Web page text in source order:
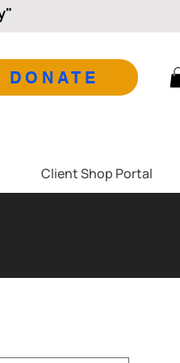
DONATE
Client Shop Portal